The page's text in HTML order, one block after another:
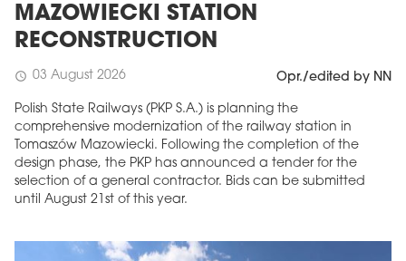
MAZOWIECKI STATION
RECONSTRUCTION
schedule 03 August 2026 Opr./edited by NN
Polish State Railways (PKP S.A.) is planning the
comprehensive modernization of the railway station in
Tomaszów Mazowiecki. Following the completion of the
design phase, the PKP has announced a tender for the
selection of a general contractor. Bids can be submitted
until August 21st of this year.